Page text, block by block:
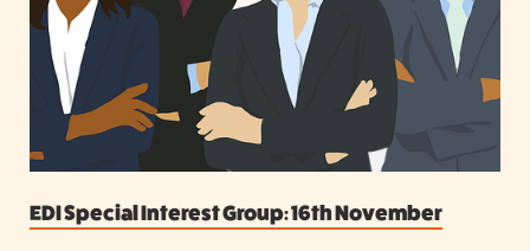
EDI Special Interest Group: 16th November